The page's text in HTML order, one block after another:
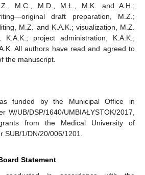
M.C., M.D., M.Ł., M.K. and A.H.;
draft preparation, M.Z.;
M.Z. and K.A.K.; visualization, M.Z.
K.A.K.; project administration, K.A.K.;
All authors have read and agreed to
the manuscript.
funded by the Municipal Office in
W/UB/DSP/1640/UMBIAŁYSTOK/2017,
from the Medical University of
SUB/1/DN/20/006/1201.
Statement